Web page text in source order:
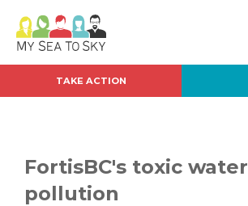
TAKE ACTION
FortisBC's toxic water
pollution